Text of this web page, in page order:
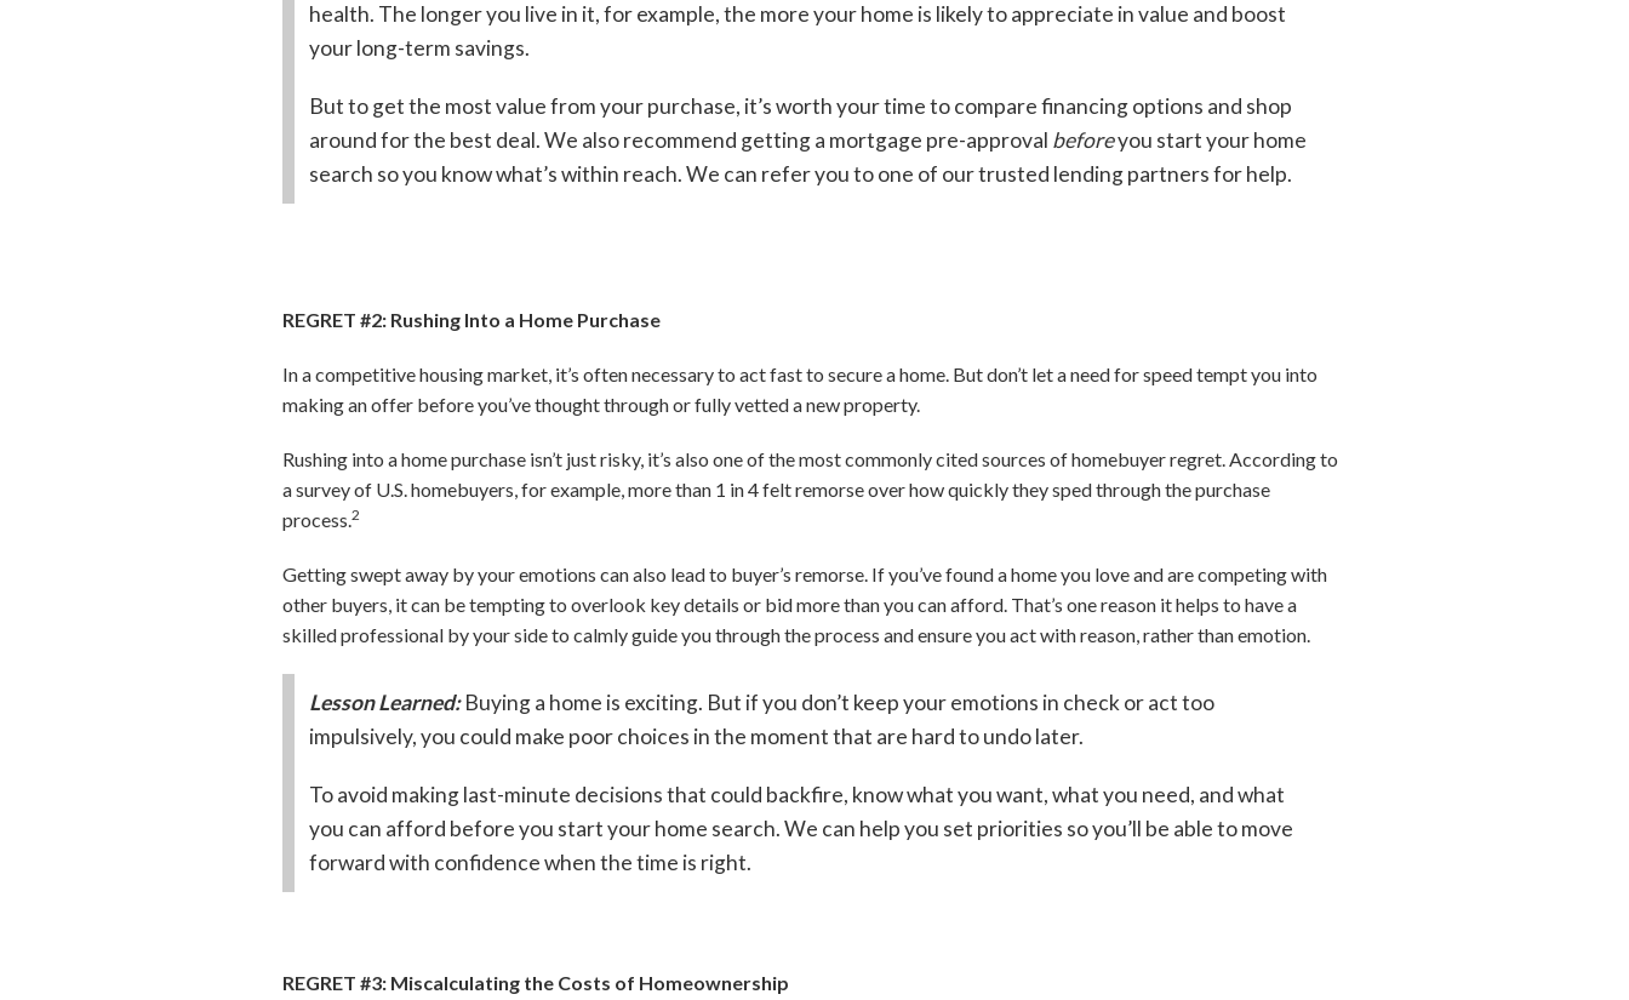
health. The longer you live in it, for example, the more your home is likely to appreciate in value and boost
your long-term savings.
But to get the most value from your purchase, it’s worth your time to compare financing options and shop
around for the best deal. We also recommend getting a mortgage pre-approval beforeyou start your home
search so you know what’s within reach. We can refer you to one of our trusted lending partners for help.
REGRET #2: Rushing Into a Home Purchase
In a competitive housing market, it’s often necessary to act fast to secure a home. But don’t let a need for speed tempt you into
making an offer before you’ve thought through or fully vetted a new property.
Rushing into a home purchase isn’t just risky, it’s also one of the most commonly cited sources of homebuyer regret. According to
a survey of U.S. homebuyers, for example, more than 1 in 4 felt remorse over how quickly they sped through the purchase
process.2
Getting swept away by your emotions can also lead to buyer’s remorse. If you’ve found a home you love and are competing with
other buyers, it can be tempting to overlook key details or bid more than you can afford. That’s one reason it helps to have a
skilled professional by your side to calmly guide you through the process and ensure you act with reason, rather than emotion.
Lesson Learned: Buying a home is exciting. But if you don’t keep your emotions in check or act too
impulsively, you could make poor choices in the moment that are hard to undo later.
To avoid making last-minute decisions that could backfire, know what you want, what you need, and what
you can afford before you start your home search. We can help you set priorities so you’ll be able to move
forward with confidence when the time is right.
REGRET #3: Miscalculating the Costs of Homeownership